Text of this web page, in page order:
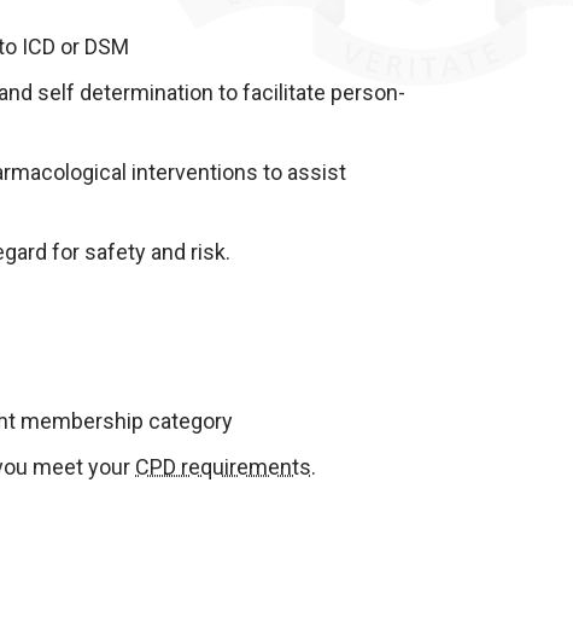
ICD or DSM
self determination to facilitate person-
interventions to assist
for safety and risk.
membership category
meet your CPD requirements.